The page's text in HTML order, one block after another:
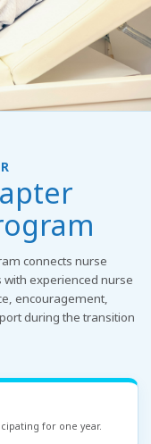
connects nurse
experienced nurse
encouragement,
during the transition
for one year.